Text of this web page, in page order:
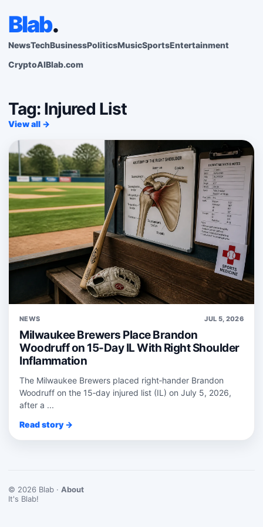
Blab.
NewsTechBusinessPoliticsMusicSportsEntertainment
CryptoAIBlab.com
Tag: Injured List
View all →
NEWS JUL 5, 2026
Milwaukee Brewers Place Brandon
Woodruff on 15-Day IL With Right Shoulder
Inflammation
The Milwaukee Brewers placed right‑hander Brandon
Woodruff on the 15‑day injured list (IL) on July 5, 2026,
after a ...
Read story →
© 2026 Blab · About
It's Blab!